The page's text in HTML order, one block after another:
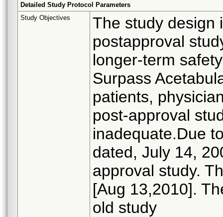
Detailed Study Protocol Parameters
Study Objectives
The study design
postapproval
longer-term
Surpass
patients,
post-approval
inadequate.Due
dated, July 14,
approval study.
[Aug 13,2010].
old study